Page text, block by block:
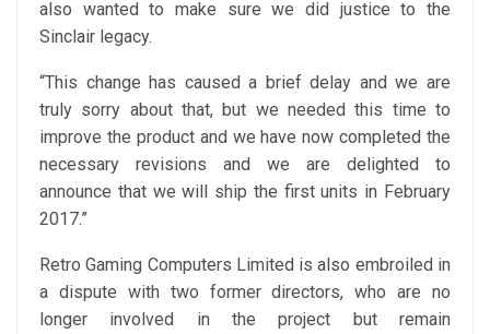
also wanted to make sure we did justice to the
Sinclair legacy.
“This change has caused a brief delay and we are
truly sorry about that, but we needed this time to
improve the product and we have now completed the
necessary revisions and we are delighted to
announce that we will ship the first units in February
2017.”
Retro Gaming Computers Limited is also embroiled in
a dispute with two former directors, who are no
longer involved in the project but remain